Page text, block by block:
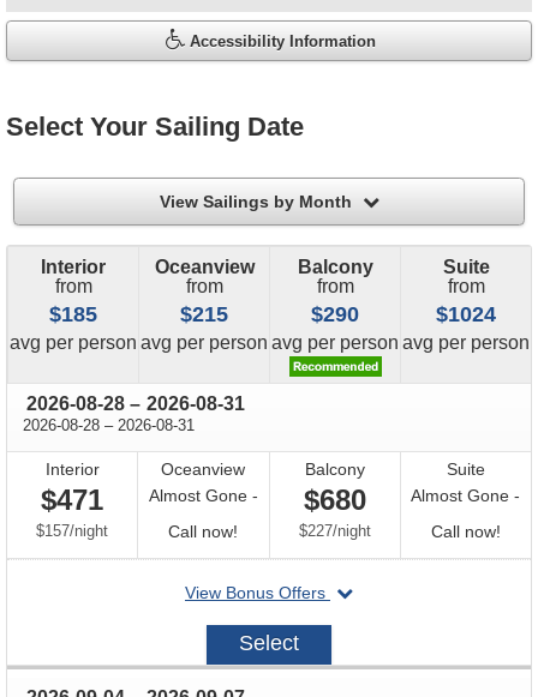
Accessibility Information
Select Your Sailing Date
View Sailings by Month filter
Interior
from
$185
avg price
per person
Oceanview
from
$215
avg price
per person
Balcony
from
$290
avg price
per person
Suite
from
$1024
avg price
per person
2026-08-28 through
– 2026-08-31
2026-08-28 through
– 2026-08-31
Interior
$471
$157/per
night
Oceanview
Almost Gone -
Call now!
for
availability
Balcony
$680
$227/per
night
Suite
Almost Gone -
Call now!Call
for
View Bonus Offers
departing
2026-
Select